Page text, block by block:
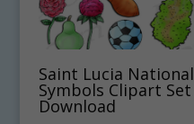
Saint Lucia National
Symbols Clipart Set
Download